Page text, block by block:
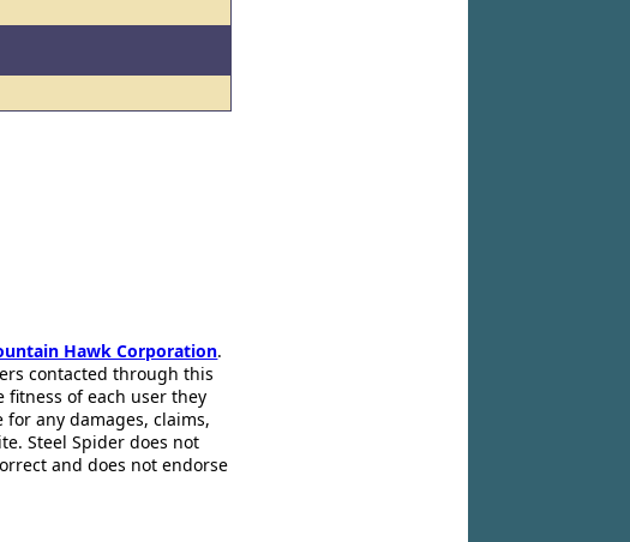
Hawk Corporation.
contacted through this
of each user they
any damages, claims,
Steel Spider does not
and does not endorse